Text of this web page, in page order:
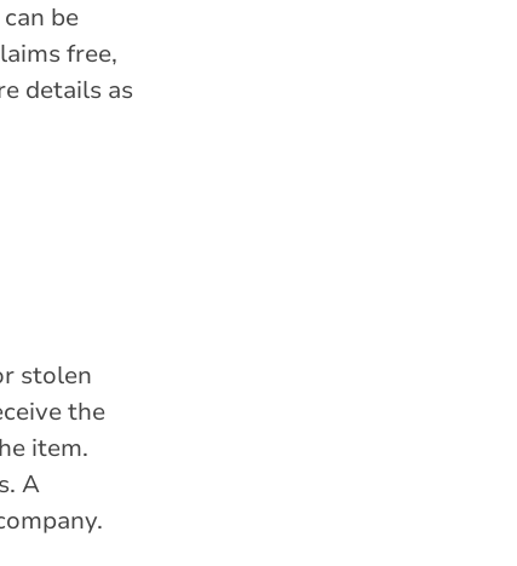
be
free,
details as
stolen
the
item.
A